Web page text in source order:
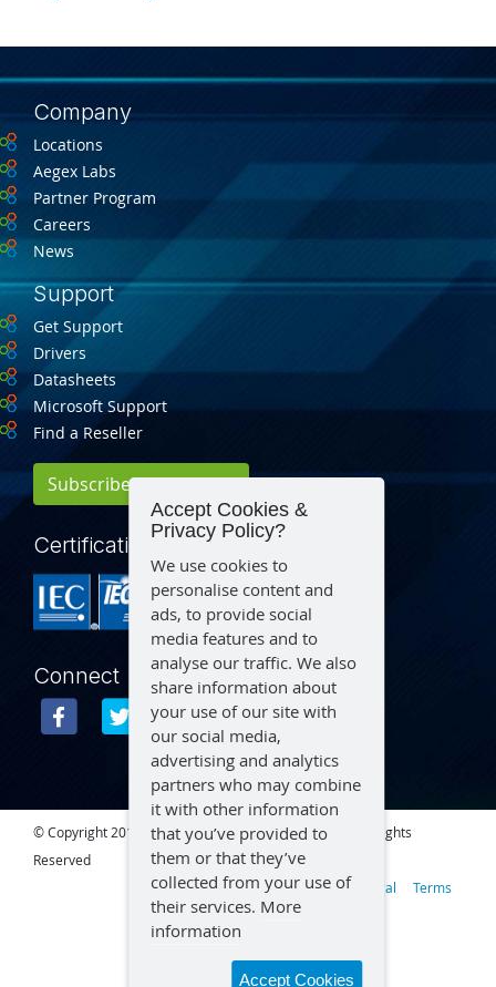
Company
Locations
Aegex Labs
Partner Program
Careers
News
Support
Get Support
Drivers
Datasheets
Microsoft Support
Find a Reseller
Subscribe for Updates
Certification
Connect
© Copyright 2015 – 2026 Aegex Technologies, LLC | All Rights
Reserved
Terms
Legal
Privacy
Accept Cookies &
Privacy Policy?
We use cookies to
personalise content and
ads, to provide social
media features and to
analyse our traffic. We also
share information about
your use of our site with
our social media,
advertising and analytics
partners who may combine
it with other information
that you’ve provided to
them or that they’ve
collected from your use of
their services. More
information
Accept Cookies